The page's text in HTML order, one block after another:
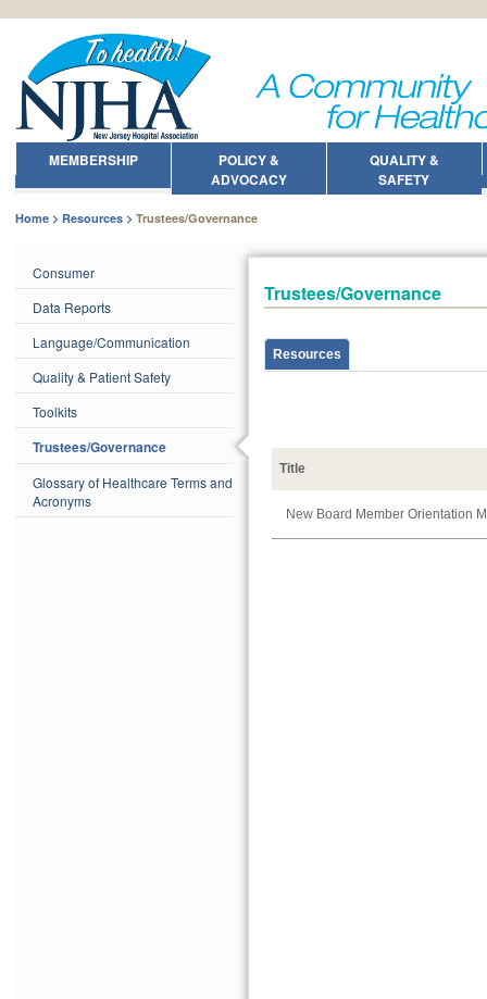
MEMBERSHIP
POLICY &
ADVOCACY
QUALITY &
SAFETY
Home Resources Trustees/Governance
Consumer
Data Reports
Language/Communication
Quality & Patient Safety
Toolkits
Trustees/Governance
Glossary of Healthcare Terms and
Acronyms
Trustees/Governance
Resources
Title
New Board Member Orientation